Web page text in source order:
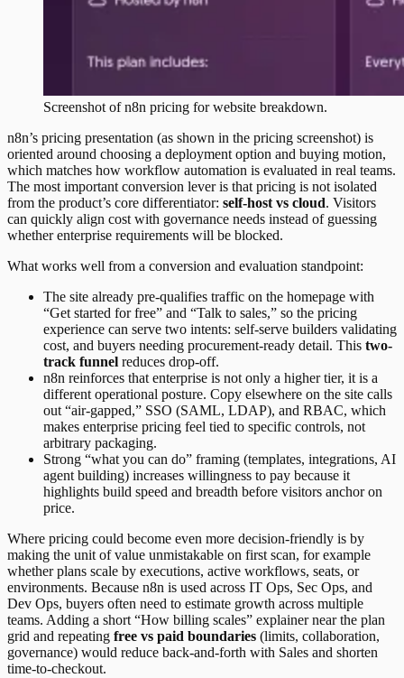
Screenshot ofn8n pricing for website breakdown.
n8n’s pricing presentation (as shown in the pricing screenshot) is
oriented around choosing a deployment option and buying motion,
which matches how workflow automation is evaluated in real teams.
The most important conversion lever is that pricing is not isolated
from the product’s core differentiator: self-host vs cloud. Visitors
can quickly align cost with governance needs instead of guessing
whether enterprise requirements will be blocked.
What works well from a conversion and evaluation standpoint:
The site already pre-qualifies traffic on the homepage with
“Get started for free” and “Talk to sales,” so the pricing
experience can serve two intents: self-serve builders validating
cost, and buyers needing procurement-ready detail. This two-
track funnel reduces drop-off.
n8n reinforces that enterprise is not only a higher tier, it is a
different operational posture. Copy elsewhere on the site calls
out “air-gapped,” SSO (SAML, LDAP), and RBAC, which
makes enterprise pricing feel tied to specific controls, not
arbitrary packaging.
Strong “what you can do” framing (templates, integrations, AI
agent building) increases willingness to pay because it
highlights build speed and breadth before visitors anchor on
price.
Where pricing could become even more decision-friendly is by
making the unit of value unmistakable on first scan, for example
whether plans scale by executions, active workflows, seats, or
environments. Because n8n is used across IT Ops, Sec Ops, and
Dev Ops, buyers often need to estimate growth across multiple
teams. Adding a short “How billing scales” explainer near the plan
grid and repeating free vs paid boundaries (limits, collaboration,
governance) would reduce back-and-forth with Sales and shorten
time-to-checkout.